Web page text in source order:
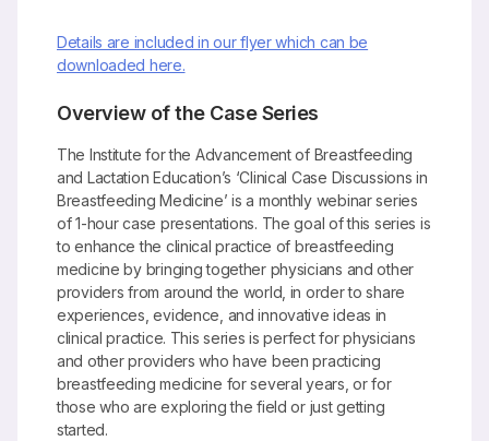
Details are included in our flyer which can be
downloaded here.
Overview of the Case Series
The Institute for the Advancement of Breastfeeding
and Lactation Education’s ‘Clinical Case Discussions in
Breastfeeding Medicine’ is a monthly webinar series
of 1-hour case presentations. The goal of this series is
to enhance the clinical practice of breastfeeding
medicine by bringing together physicians and other
providers from around the world, in order to share
experiences, evidence, and innovative ideas in
clinical practice. This series is perfect for physicians
and other providers who have been practicing
breastfeeding medicine for several years, or for
those who are exploring the field or just getting
started.